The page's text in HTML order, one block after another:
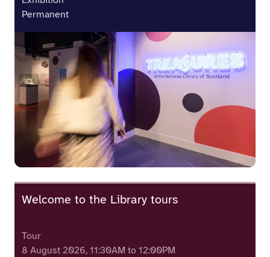
Permanent
Welcome to the Library tours
Tour
8 August 2026, 11:30AM to 12:00PM